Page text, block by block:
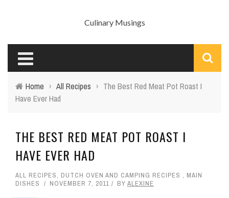
Culinary Musings
Home › All Recipes › The Best Red Meat Pot Roast I
Have Ever Had
THE BEST RED MEAT POT ROAST I
HAVE EVER HAD
ALL RECIPES, DUTCH OVEN AND CAMPING RECIPES , MAIN
DISHES
NOVEMBER 7, 2011 BY ALEXINE